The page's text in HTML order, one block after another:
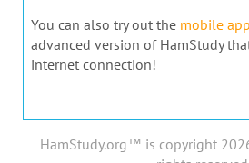
You can also try out the mobile app
advanced version of HamStudy
internet connection!
HamStudy.org™ is copyright